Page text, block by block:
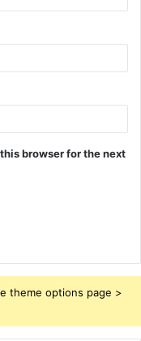
browser for the next
theme options page >